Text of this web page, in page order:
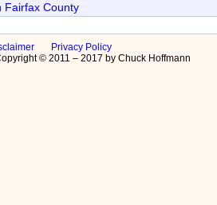
Fairfax County
Privacy Policy
© 2011 – 2017 by Chuck Hoffmann